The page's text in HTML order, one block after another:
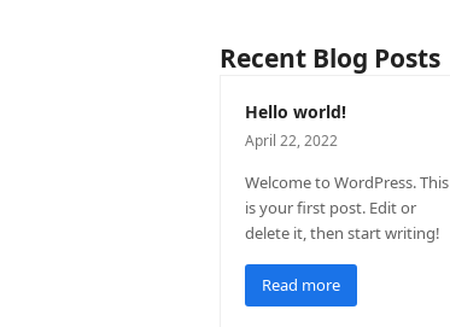
Recent Blog Posts
Hello world!
April 22, 2022
Welcome to WordPress. This
is your first post. Edit or
delete it, then start writing!
Read more